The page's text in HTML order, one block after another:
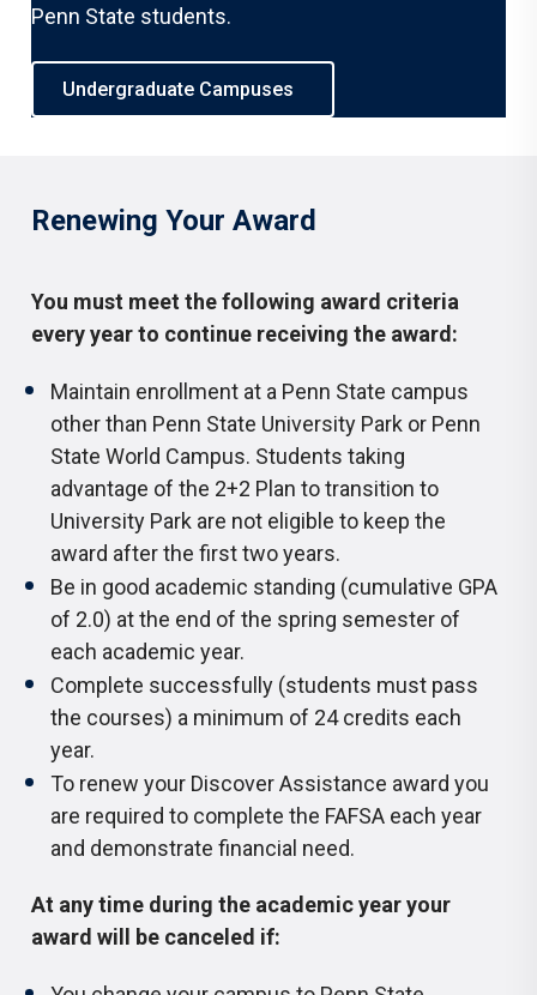
Penn State students.
Undergraduate Campuses
Renewing Your Award
You must meet the following award criteria
every year to continue receiving the award:
Maintain enrollment at a Penn State campus
other than Penn State University Park or Penn
State World Campus. Students taking
advantage of the 2+2 Plan to transition to
University Park are not eligible to keep the
award after the first two years.
Be in good academic standing (cumulative GPA
of 2.0) at the end of the spring semester of
each academic year.
Complete successfully (students must pass
the courses) a minimum of 24 credits each
year.
To renew your Discover Assistance award you
are required to complete the FAFSA each year
and demonstrate financial need.
At any time during the academic year your
award will be canceled if: